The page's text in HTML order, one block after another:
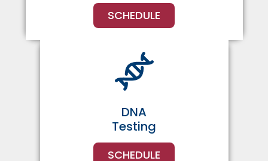
SCHEDULE
DNA
Testing
SCHEDULE